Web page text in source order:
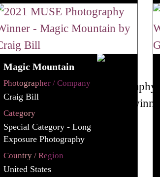
Magic Mountain
Photographer / Company
Craig Bill
Category
Special Category - Long
Exposure Photography
Country / Region
United States